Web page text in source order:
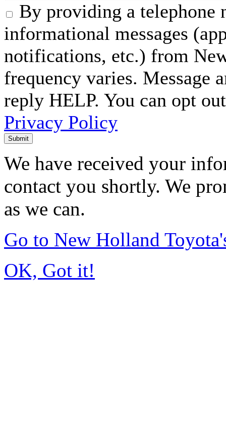
By providing a telephone
informational messages
notifications, etc.) from
frequency varies. Message
reply HELP. You can opt
Privacy Policy
Submit
We have received your
contact you shortly. We
as we can.
Go to New Holland
OK, Got it!